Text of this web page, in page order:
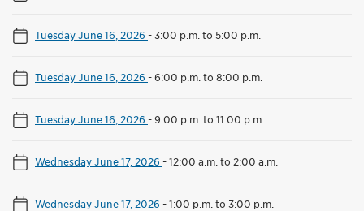
Tuesday June 16, 2026 -3:00 p.m. to 5:00 p.m.
Tuesday June 16, 2026 -6:00 p.m. to 8:00 p.m.
Tuesday June 16, 2026 -9:00 p.m. to 11:00 p.m.
Wednesday June 17, 2026 -12:00 a.m. to 2:00 a.m.
Wednesday June 17, 2026 -1:00 p.m. to 3:00 p.m.